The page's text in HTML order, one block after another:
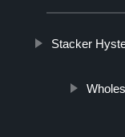
Stacker